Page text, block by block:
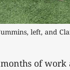
left, and
of